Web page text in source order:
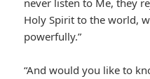
never listen to Me, they
Holy Spirit to the world,
powerfully.”
“And would you like to